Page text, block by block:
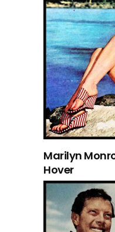
Marilyn
Hover